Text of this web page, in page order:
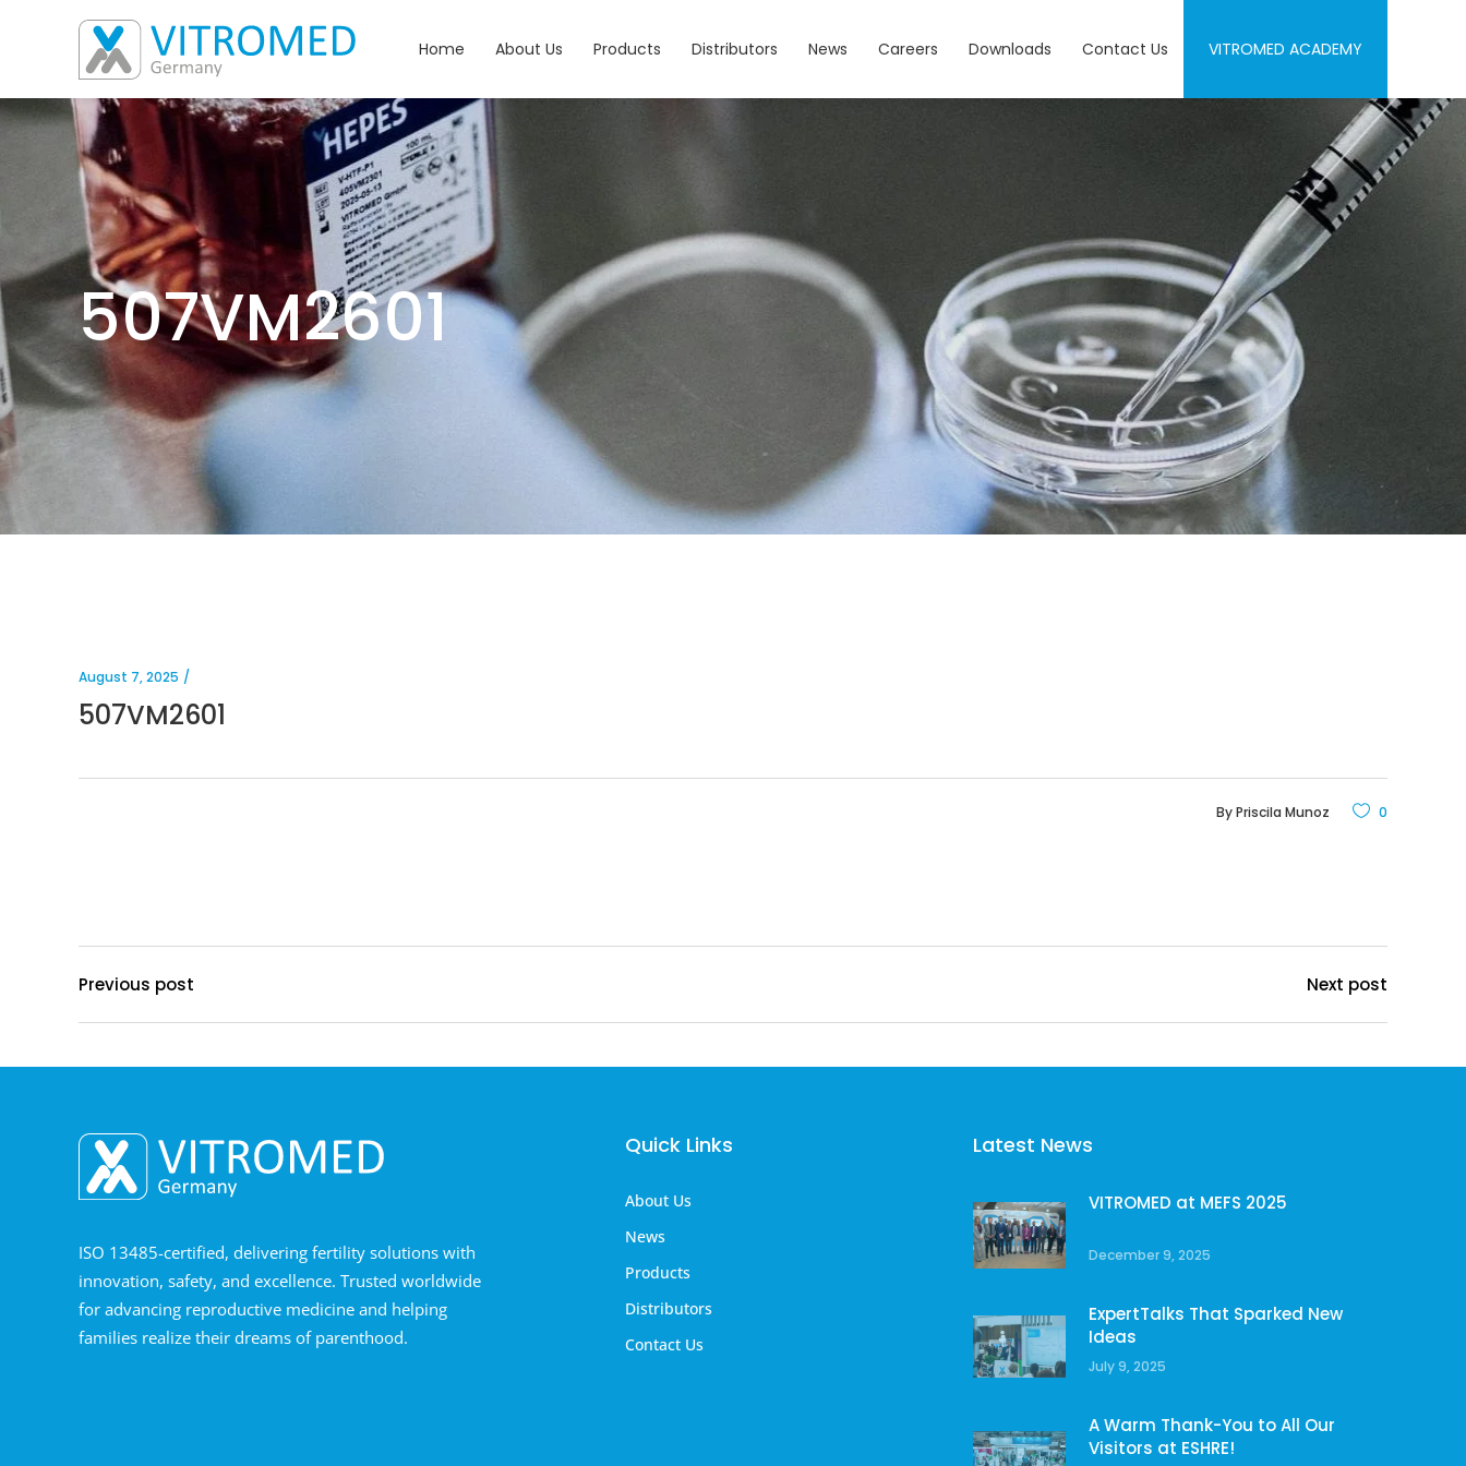
Home About Us Products Distributors News Careers Downloads Contact Us VITROMED ACADEMY
507VM2601
August 7, 2025
507VM2601
ByPriscila Munoz 0
Previous post Next post
ISO 13485-certified, delivering fertility solutions with
innovation, safety, and excellence. Trusted worldwide
for advancing reproductive medicine and helping
families realize their dreams of parenthood.
Quick Links
About Us
News
Products
Distributors
Contact Us
Latest News
VITROMED at MEFS 2025
December 9, 2025
ExpertTalks That Sparked New
Ideas
July 9, 2025
A Warm Thank-You to All Our
Visitors at ESHRE!